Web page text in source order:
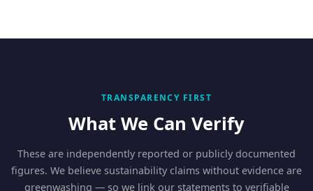
TRANSPARENCY FIRST
What We Can Verify
These are independently reported or publicly documented
figures. We believe sustainability claims without evidence are
greenwashing — so we link our statements to verifiable